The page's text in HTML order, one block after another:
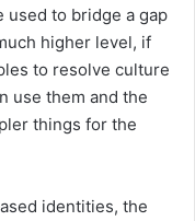
used to bridge a gap
higher level, if
to resolve culture
use them and the
things for the
identities, the